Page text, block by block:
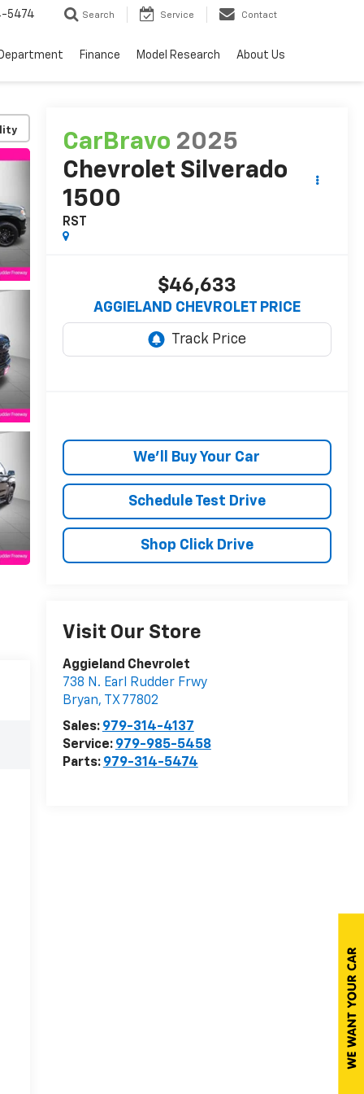
5474 Search Service Contact
Finance Model Research About Us
CarBravo 2025
Chevrolet Silverado
1500
RST
$46,633
AGGIELAND CHEVROLET PRICE
We'll Buy Your Car
Schedule Test Drive
Shop Click Drive
Visit Our Store
Aggieland Chevrolet
738 N. Earl Rudder Frwy
Bryan, TX 77802
Sales: 979-314-4137
Service: 979-985-5458
Parts: 979-314-5474